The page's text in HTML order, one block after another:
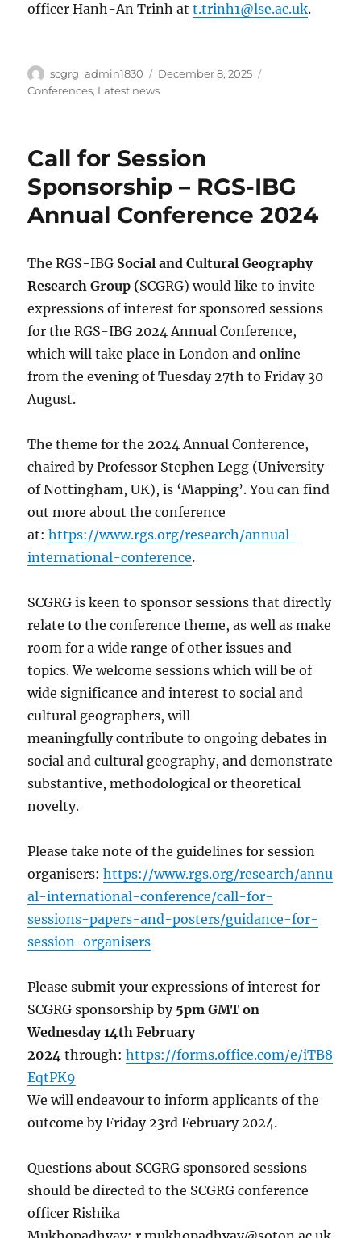
officer Hanh-An Trinh att.trinh1@lse.ac.uk.
Author
scgrg_admin1830
Posted
on
December 8, 2025
Conferences, Latest news
Call for Session
Sponsorship – RGS-IBG
Annual Conference 2024
The RGS-IBG Social and Cultural Geography
Research Group (SCGRG) would like to invite
expressions of interest for sponsored sessions
for the RGS-IBG 2024 Annual Conference,
which will take place in London and online
from the evening of Tuesday 27th to Friday 30
August.
The theme for the 2024 Annual Conference,
chaired by Professor Stephen Legg (University
of Nottingham, UK), is ‘Mapping’. You can find
out more about the conference
at:https://www.rgs.org/research/annual-
international-conference.
SCGRG is keen to sponsor sessions that directly
relate to the conference theme, as well as make
room for a wide range of other issues and
topics. We welcome sessions which will be of
wide significance and interest to social and
cultural geographers, will
meaningfully contribute to ongoing debates in
social and cultural geography, and demonstrate
substantive, methodological or theoretical
novelty.
Please take note of the guidelines for session
organisers:https://www.rgs.org/research/annu
al-international-conference/call-for-
sessions-papers-and-posters/guidance-for-
session-organisers
Please submit your expressions of interest for
SCGRG sponsorship by 5pm GMT on
Wednesday 14th February
2024 through:https://forms.office.com/e/iTB8
EqtPK9
We will endeavour to inform applicants of the
outcome by Friday 23rd February 2024.
Questions about SCGRG sponsored sessions
should be directed to the SCGRG conference
officer Rishika